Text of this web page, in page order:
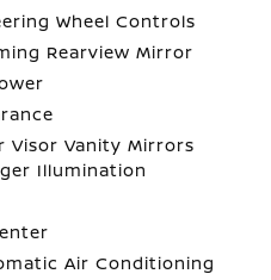
Wheel Controls
Rearview Mirror
Visor Vanity Mirrors
Illumination
Air Conditioning